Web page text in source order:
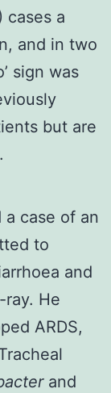
cases a
and in two
sign was
but are
a case of an
to
and
ray. He
ARDS,
and